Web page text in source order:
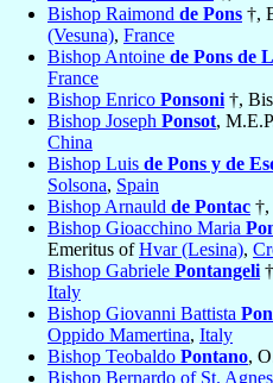
Bishop Raimond de Pons †,
(Vesuna), France
Bishop Antoine de Pons de
France
Bishop Enrico Ponsoni †,
Bishop Joseph Ponsot,
China
Bishop Luis de Pons y de
Solsona, Spain
Bishop Arnauld de Pontac
Bishop Gioacchino Maria
Emeritus ofHvar (Lesina),
Bishop Gabriele Pontangeli
Italy
Bishop Giovanni Battista
Oppido Mamertina, Italy
Bishop Teobaldo Pontano,
Bishop Bernardo of St.